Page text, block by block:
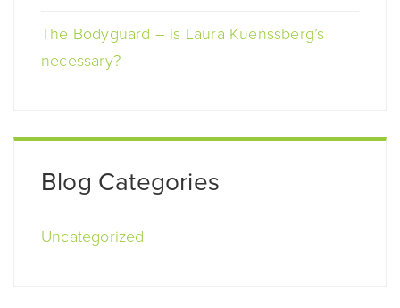
The Bodyguard – is Laura Kuenssberg’s
necessary?
Blog Categories
Uncategorized